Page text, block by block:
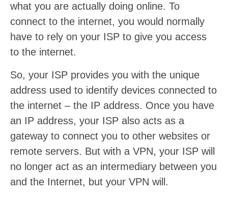
what you are actually doing online. To
connect to the internet, you would normally
have to rely on your ISP to give you access
to the internet.
So, your ISP provides you with the unique
address used to identify devices connected to
the internet – the IP address. Once you have
an IP address, your ISP also acts as a
gateway to connect you to other websites or
remote servers. But with a VPN, your ISP will
no longer act as an intermediary between you
and the Internet, but your VPN will.